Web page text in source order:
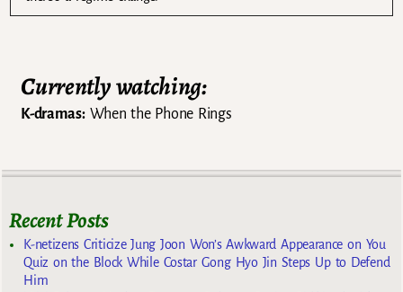
Currently watching:
K-dramas:When the Phone Rings
Recent Posts
K-netizens Criticize Jung Joon Won’s Awkward Appearance on You
Quiz on the Block While Costar Gong Hyo Jin Steps Up to Defend
Him